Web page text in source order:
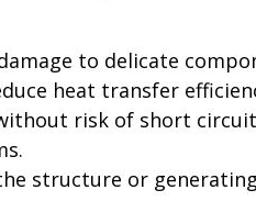
to delicate
heat transfer
risk of short
structure or